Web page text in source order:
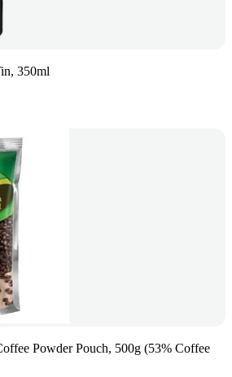
350ml
Powder Pouch, 500g (53% Coffee